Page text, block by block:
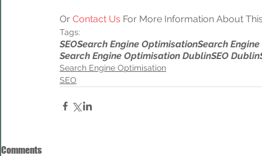
Or Contact Us For More Information About
Tags:
SEOSearch Engine OptimisationSearch
Search Engine Optimisation DublinSEO Dublin
Search Engine Optimisation
SEO
Comments